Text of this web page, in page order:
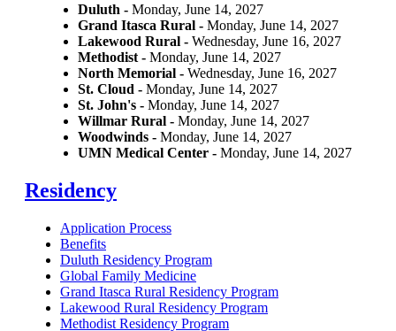
Duluth - Monday, June 14, 2027
Grand Itasca Rural - Monday, June 14, 2027
Lakewood Rural - Wednesday, June 16, 2027
Methodist - Monday, June 14, 2027
North Memorial - Wednesday, June 16, 2027
St. Cloud - Monday, June 14, 2027
St. John's - Monday, June 14, 2027
Willmar Rural - Monday, June 14, 2027
Woodwinds - Monday, June 14, 2027
UMN Medical Center - Monday, June 14, 2027
Residency
Application Process
Benefits
Duluth Residency Program
Global Family Medicine
Grand Itasca Rural Residency Program
Lakewood Rural Residency Program
Methodist Residency Program